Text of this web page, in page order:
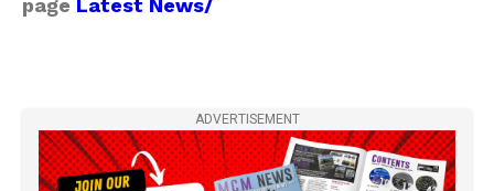
page Latest News/
ADVERTISEMENT